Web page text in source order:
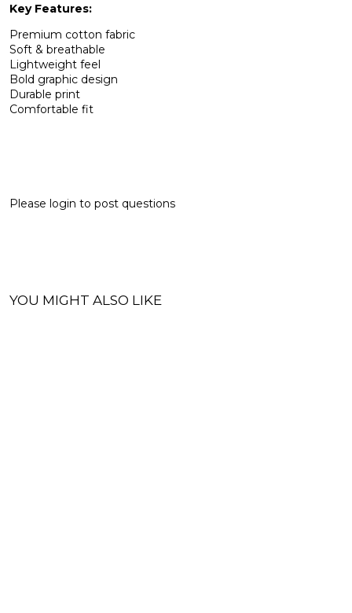
Key Features:
Premium cotton fabric
Soft & breathable
Lightweight feel
Bold graphic design
Durable print
Comfortable fit
Please login to post questions
YOU MIGHT ALSO LIKE